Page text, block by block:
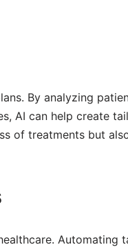
By analyzing
AI can help create
of treatments but
Automating